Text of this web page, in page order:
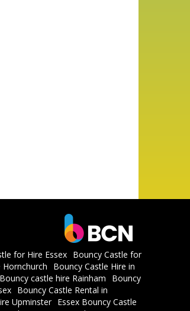
for Hire Essex
Bouncy Castle for
Hornchurch
Bouncy Castle Hire in
Bouncy castle hire Rainham
Bouncy
Bouncy Castle Rental in
Upminster Essex Bouncy Castle